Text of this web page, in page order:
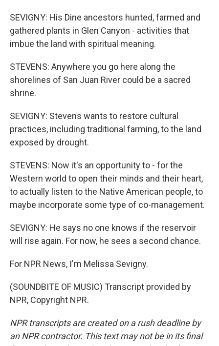
SEVIGNY: His Dine ancestors hunted, farmed and
gathered plants in Glen Canyon - activities that
imbue the land with spiritual meaning.
STEVENS: Anywhere you go here along the
shorelines of San Juan River could be a sacred
shrine.
SEVIGNY: Stevens wants to restore cultural
practices, including traditional farming, to the land
exposed by drought.
STEVENS: Now it's an opportunity to - for the
Western world to open their minds and their heart,
to actually listen to the Native American people, to
maybe incorporate some type of co-management.
SEVIGNY: He says no one knows if the reservoir
will rise again. For now, he sees a second chance.
For NPR News, I'm Melissa Sevigny.
(SOUNDBITE OF MUSIC) Transcript provided by
NPR, Copyright NPR.
NPR transcripts are created on a rush deadline by
an NPR contractor. This text may not be in its final